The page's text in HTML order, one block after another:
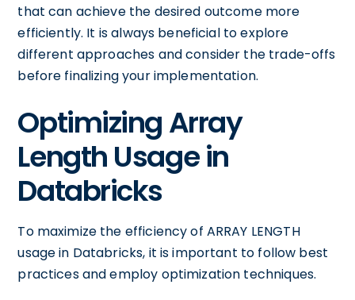
that can achieve the desired outcome more
efficiently. It is always beneficial to explore
different approaches and consider the trade-offs
before finalizing your implementation.
Optimizing Array
Length Usage in
Databricks
To maximize the efficiency of ARRAY LENGTH
usage in Databricks, it is important to follow best
practices and employ optimization techniques.